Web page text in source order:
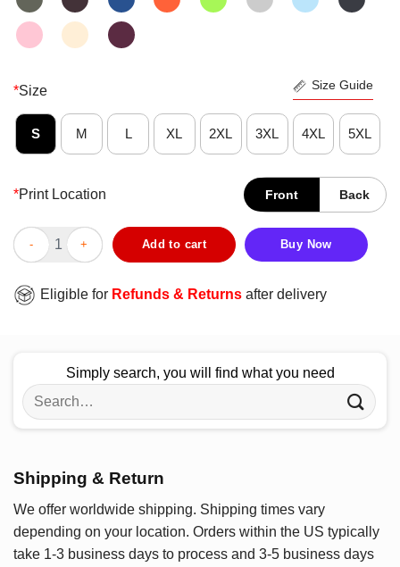
*Size Size Guide
S M L XL 2XL 3XL 4XL 5XL
*Print Location Front Back
Premium Buffalo Bills Built Different Ten Toes Down T-Shirt
Add to cart Buy Now
Eligible for Refunds & Returns after delivery
Simply search, you will find what you need
Search
for:
Shipping & Return
We offer worldwide shipping. Shipping times vary
depending on your location. Orders within the US typically
take 1-3 business days to process and 3-5 business days